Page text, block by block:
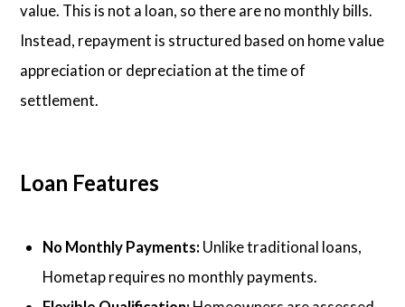
value. This is not a loan, so there are no monthly bills.
Instead, repayment is structured based on home value
appreciation or depreciation at the time of
settlement.
Loan Features
No Monthly Payments: Unlike traditional loans,
Hometap requires no monthly payments.